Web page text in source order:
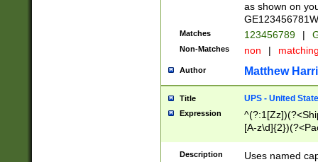
as shown on
Matches 123456789 |
Non-Matches non |
Author Matthew
Title UPS - United
Expression
[A-
Description
Uses named